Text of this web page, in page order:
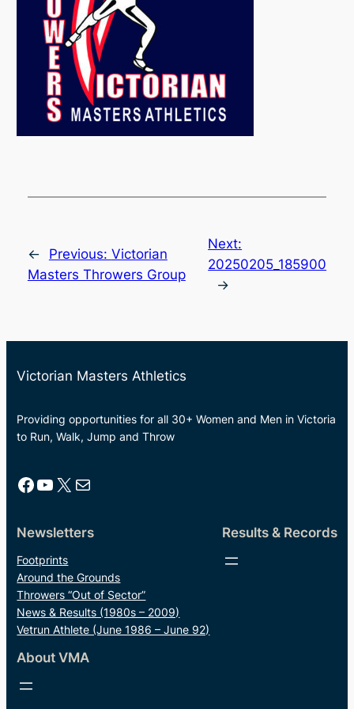
← Previous: Victorian
Masters Throwers Group
Next:
20250205_185900
→
Victorian Masters Athletics
Providing opportunities for all 30+ Women and Men in Victoria
to Run, Walk, Jump and Throw
Facebook YouTube X Mail
Newsletters
Footprints
Around the Grounds
Throwers “Out of Sector”
News & Results (1980s – 2009)
Vetrun Athlete (June 1986 – June 92)
Results & Records
About VMA